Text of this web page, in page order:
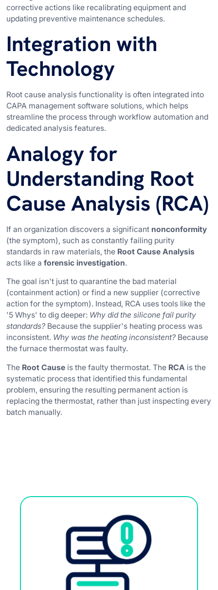
corrective actions like recalibrating equipment and
updating preventive maintenance schedules.
Integration with
Technology
Root cause analysis functionality is often integrated into
CAPA management software solutions, which helps
streamline the process through workflow automation and
dedicated analysis features.
Analogy for
Understanding Root
Cause Analysis (RCA)
If an organization discovers a significant nonconformity
(the symptom), such as constantly failing purity
standards in raw materials, the Root Cause Analysis
acts like aforensic investigation.
The goal isn't just to quarantine the bad material
(containment action) or find a new supplier (corrective
action for the symptom). Instead, RCA uses tools like the
'5 Whys' to dig deeper: Why did the silicone fail purity
standards? Because the supplier's heating process was
inconsistent. Why was the heating inconsistent? Because
the furnace thermostat was faulty.
The Root Cause is the faulty thermostat. The RCA is the
systematic process that identified this fundamental
problem, ensuring the resulting permanent action is
replacing the thermostat, rather than just inspecting every
batch manually.